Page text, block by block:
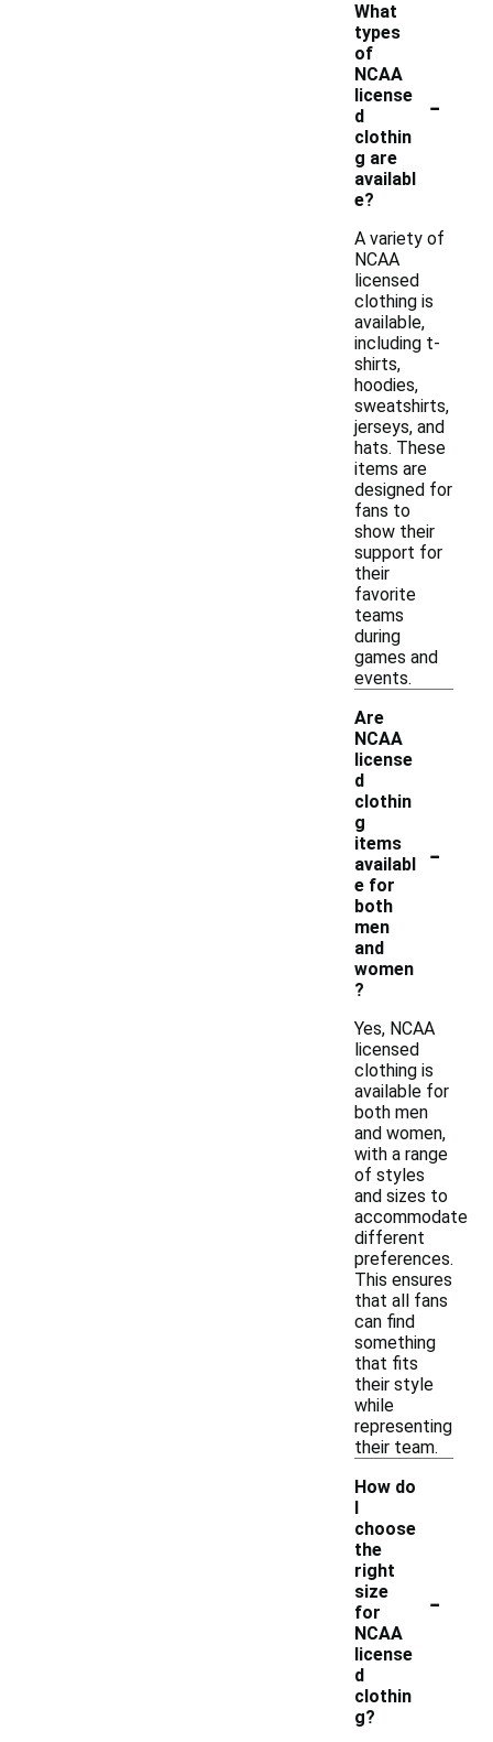
What
types
of
NCAA
license
d
clothin
g are
availabl
e?
-
A variety of
NCAA
licensed
clothing is
available,
including t-
shirts,
hoodies,
sweatshirts,
jerseys, and
hats. These
items are
designed for
fans to
show their
support for
their
favorite
teams
during
games and
events.
Are
NCAA
license
d
clothin
g
items
availabl
e for
both
men
and
women
?
-
Yes, NCAA
licensed
clothing is
available for
both men
and women,
with a range
of styles
and sizes to
accommodate
different
preferences.
This ensures
that all fans
can find
something
that fits
their style
while
representing
their team.
How do
I
choose
the
right
size
for
NCAA
license
d
clothin
g?
-